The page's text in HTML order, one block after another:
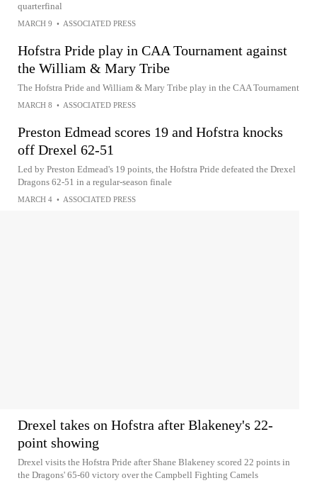
quarterfinal
MARCH 9 • ASSOCIATED PRESS
Hofstra Pride play in CAA Tournament against
the William & Mary Tribe
The Hofstra Pride and William & Mary Tribe play in the CAA Tournament
MARCH 8 • ASSOCIATED PRESS
Preston Edmead scores 19 and Hofstra knocks
off Drexel 62-51
Led by Preston Edmead's 19 points, the Hofstra Pride defeated the Drexel
Dragons 62-51 in a regular-season finale
MARCH 4 • ASSOCIATED PRESS
Drexel takes on Hofstra after Blakeney's 22-
point showing
Drexel visits the Hofstra Pride after Shane Blakeney scored 22 points in
the Dragons' 65-60 victory over the Campbell Fighting Camels